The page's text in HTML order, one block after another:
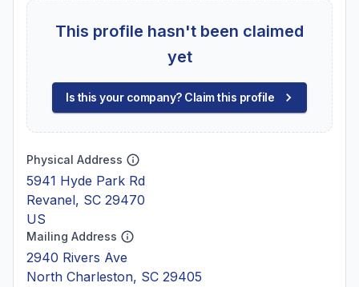
This profile hasn't been claimed
yet
Is this your company? Claim this profile
Physical Address
5941 Hyde Park Rd
Revanel, SC 29470
US
Mailing Address
2940 Rivers Ave
North Charleston, SC 29405